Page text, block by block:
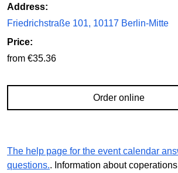
Address:
Friedrichstraße 101, 10117 Berlin-Mitte
Price:
from €35.36
Order online
The help page for the event calendar
questions.. Information about